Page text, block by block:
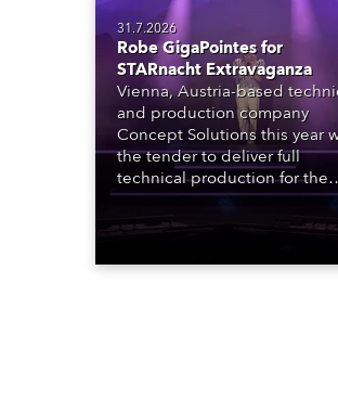
31.7.2026
Robe GigaPointes for
STARnacht Extravaganza
Vienna, Austria-based
and production company
Concept Solutions this year
the tender to deliver full
technical production for the
STARnacht series of concerts
three popular music
live on national TV and